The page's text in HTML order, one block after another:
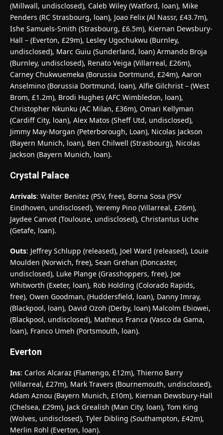
(Millwall, undisclosed), Caleb Wiley (Watford, loan), Mike
Penders (RC Strasbourg, loan), Joao Felix (Al Nassr, £43.7m),
Ishe Samuels-Smith (Strasbourg, £6.5m), Kiernan Dewsbury-
Hall – (Everton, £29m), Lesley Ugochukwu (Burnley,
undisclosed), Marc Guiu (Sunderland, loan) Armando Broja
(Burnley, undisclosed), Renato Veiga (Villarreal, £26m),
Carney Chukwuemeka (Borussia Dortmund, £24m), Aaron
Anselmino (Borussia Dortmund, loan), Alfie Gilchrist – (West
Brom, £1.2m), Brodi Hughes (AFC Wimbledon, loan),
Christopher Nkunku (AC Milan, £36m), Omari Kellyman
(Cardiff City, loan), Alex Matos (Sheff Utd, undisclosed),
Jimmy May-Morgan (Peterborough, Loan), Nicolas Jackson
(Bayern Munich, loan), Ben Chilwell (Strasbourg), Nicolas
Jackson (Bayern Munich, loan).
Crystal Palace
Arrivals: Walter Benitez (PSV, free), Borna Sosa (PSV
Eindhoven, undisclosed), Yeremy Pino (Villarreal, £26m),
Jaydee Canvot (Toulouse, undisclosed), Christantus Uche
(Getafe, loan).
Outs: Jeffrey Schlupp (released), Joel Ward (released), Louie
Moulden (Norwich, free), Sean Grehan (Doncaster,
undisclosed), Luke Plange (Grasshoppers, free), Joe
Whitworth (Exeter, loan), Rob Holding (Colorado Rapids,
free), Owen Goodman, (Huddersfield, loan), Danny Imray,
(Blackpool, loan), David Ozoh (Derby, loan) Malcolm Ebiowei,
(Blackpool, undisclosed), Matheus Franca (Vasco da Gama,
loan), Franco Umeh (Portsmouth, loan).
Everton
Ins: Carlos Alcaraz (Flamengo, £12m), Thierno Barry
(Villarreal, £27m), Mark Travers (Bournemouth, undisclosed),
Adam Aznou (Bayern Munich, £10m), Kiernan Dewsbury-Hall
(Chelsea, £29m), Jack Grealish (Man City, loan), Tom King
(Wolves, undisclosed), Tyler Dibling (Southampton, £42m),
Merlin Rohl (Everton, loan).